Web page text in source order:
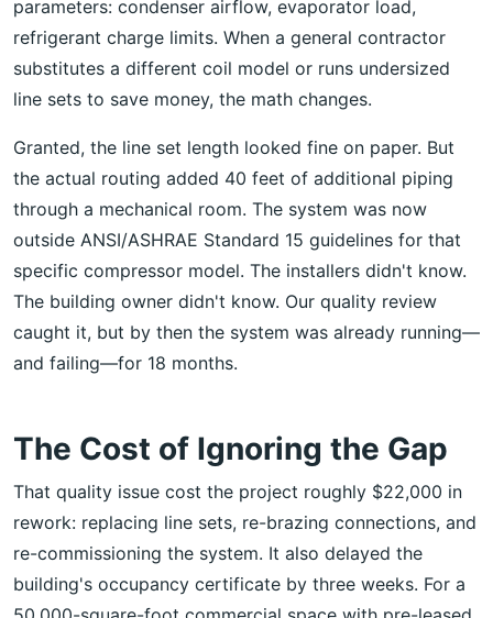
parameters: condenser airflow, evaporator load,
refrigerant charge limits. When a general contractor
substitutes a different coil model or runs undersized
line sets to save money, the math changes.
Granted, the line set length looked fine on paper. But
the actual routing added 40 feet of additional piping
through a mechanical room. The system was now
outside ANSI/ASHRAE Standard 15 guidelines for that
specific compressor model. The installers didn't know.
The building owner didn't know. Our quality review
caught it, but by then the system was already running—
and failing—for 18 months.
The Cost of Ignoring the Gap
That quality issue cost the project roughly $22,000 in
rework: replacing line sets, re-brazing connections, and
re-commissioning the system. It also delayed the
building's occupancy certificate by three weeks. For a